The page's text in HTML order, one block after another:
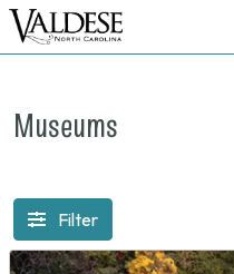
Museums
Filter